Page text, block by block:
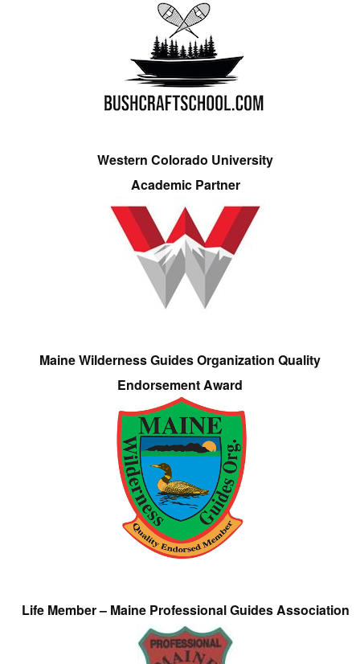
Western Colorado University
Academic Partner
Maine Wilderness Guides Organization Quality
Endorsement Award
Life Member – Maine Professional Guides Association